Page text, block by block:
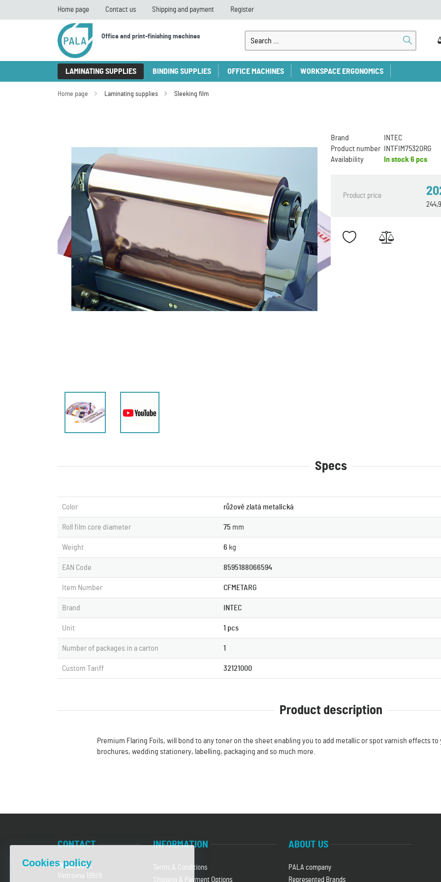
Home page Contact us Shipping and payment Register
Office and print-finishing machines
LAMINATING SUPPLIES BINDING SUPPLIES OFFICE MACHINES WORKSPACE ERGONOMICS
Home page Laminating supplies Sleeking film
Brand
INTEC
Product number
INTFIM75320RG
Availability
In stock 6 pcs
Product price
Specs
Color růžově zlatá metalická
Roll film core diameter 75 mm
Weight 6 kg
EAN Code 8595188066594
Item Number CFMETARG
Brand INTEC
Unit 1 pcs
Number of packages in a carton 1
Custom Tariff 32121000
Product description
Premium Flaring Foils, will bond to any toner on the sheet enabling you to add metallic or spot varnish effects
brochures, wedding stationery, labelling, packaging and so much more.
CONTACT
PALA, s.r.o.
Vintrovna 199/9
INFORMATION
Terms & Conditions
Shipping & Payment Options
ABOUT US
PALA company
Represented Brands
Cookies policy